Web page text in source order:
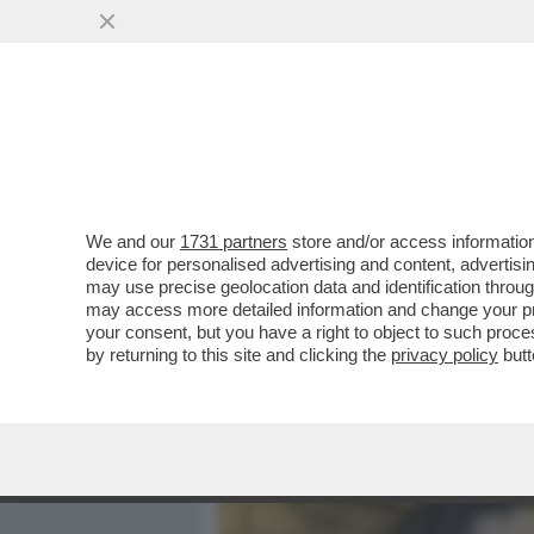
DAGOREPORT - LA
DALLA 'GIORNALISTA' IN
VAI ALL'ARTICOLO
We and our 1731 partners store and/or access
device for personalised advertising and content,
may use precise geolocation data and identification
may access more detailed information and change your
your consent, but you have a right to object to such
by returning to this site and clicking the privacy policy